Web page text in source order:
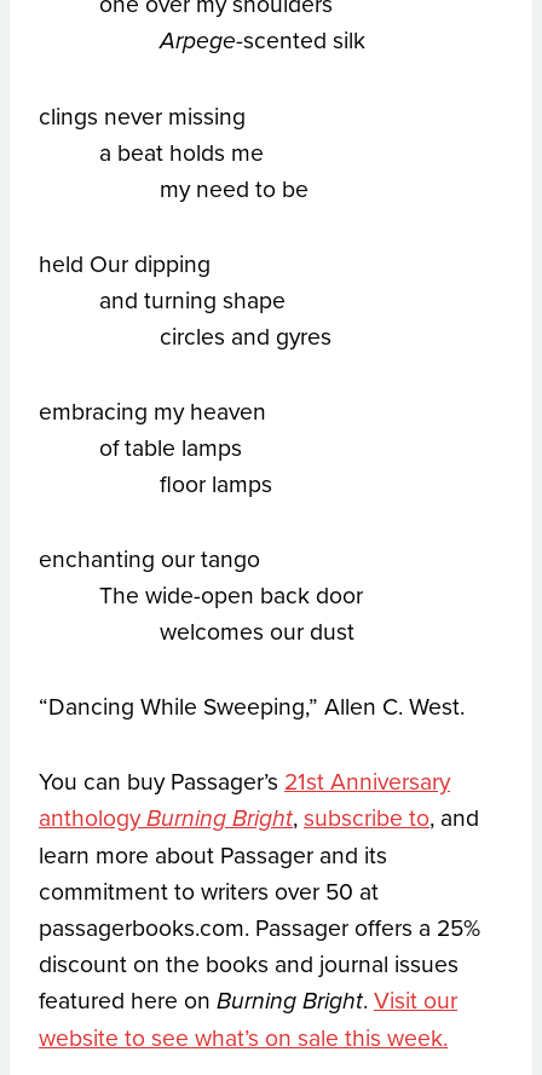
Arpege-scented silk
clings never missing
a beat holds me
my need to be
held Our dipping
and turning shape
circles and gyres
embracing my heaven
of table lamps
floor lamps
enchanting our tango
The wide-open back door
welcomes our dust
“Dancing While Sweeping,” Allen C. West.
You can buy Passager’s 21st Anniversary
anthologyBurning Bright,subscribe to, and
learn more about Passager and its
commitment to writers over 50 at
passagerbooks.com. Passager offers a 25%
discount on the books and journal issues
featured here on Burning Bright.Visit our
website to see what’s on sale this week.